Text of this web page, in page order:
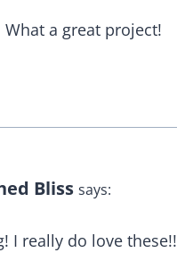
a great project!
Bliss says:
I really do love these!!